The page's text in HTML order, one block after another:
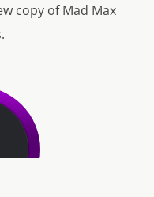
copy of Mad Max